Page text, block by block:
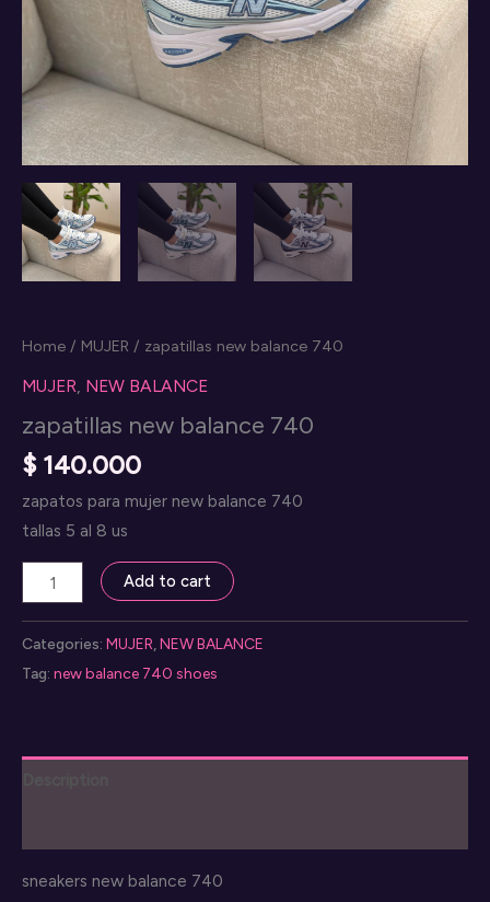
Home / MUJER / zapatillas new balance 740
MUJER NEW BALANCE
zapatillas new balance 740
$140.000
zapatos para mujer new balance 740
tallas 5 al 8 us
zapatillas
new
balance
740
Add to cart
Categories: MUJER NEW BALANCE
Tag: new balance 740 shoes
sneakers new balance 740